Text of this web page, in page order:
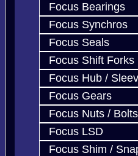
Focus Bearings
Focus Synchros
Focus Seals
Focus Shift Forks
Focus Hub /
Focus Gears
Focus Nuts / Bolts
Focus LSD
Focus Shim /
Powered ByJooCart
Shop